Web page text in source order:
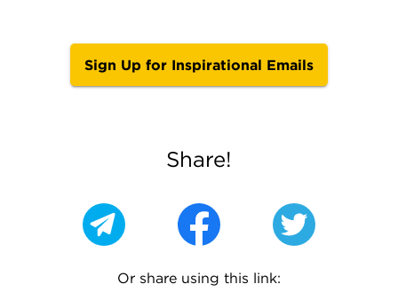
Sign Up for Inspirational Emails
Share!
Or share using this link: